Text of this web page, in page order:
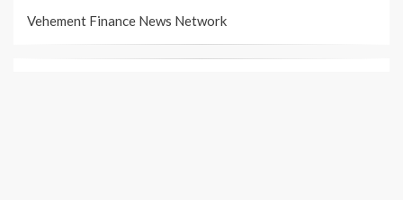
Vehement Finance News Network